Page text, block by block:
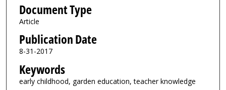
Document Type
Article
Publication Date
8-31-2017
Keywords
early childhood, garden education, teacher knowledge